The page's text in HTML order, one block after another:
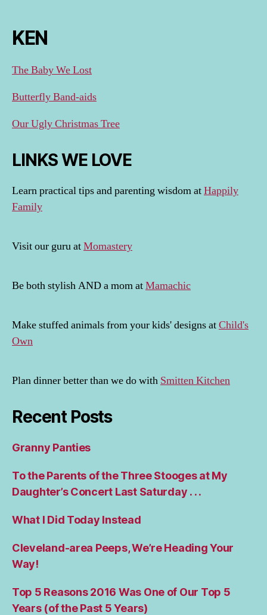
KEN
The Baby We Lost
Butterfly Band-aids
Our Ugly Christmas Tree
LINKS WE LOVE
Learn practical tips and parenting wisdom atHappily
Family
Visit our guru atMomastery
Be both stylish AND a mom atMamachic
Make stuffed animals from your kids' designs atChild's
Own
Plan dinner better than we do with Smitten Kitchen
Recent Posts
Granny Panties
To the Parents of the Three Stooges at My
Daughter’s Concert Last Saturday . . .
What I Did Today Instead
Cleveland-area Peeps, We’re Heading Your
Way!
Top 5 Reasons 2016 Was One of Our Top 5
Years (of the Past 5 Years)